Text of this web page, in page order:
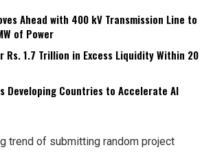
Ahead with 400 kV Transmission Line to
of Power
Rs. 1.7 Trillion in Excess Liquidity Within 20
Developing Countries to Accelerate AI
trend of submitting random project